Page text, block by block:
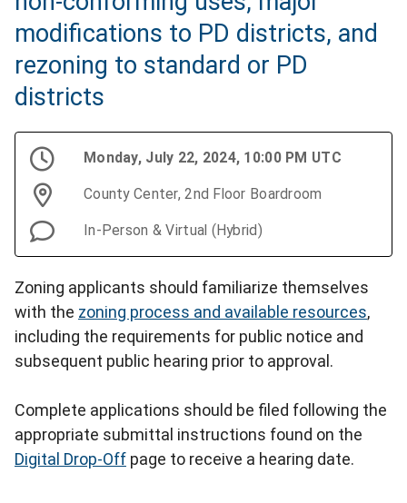
modifications to PD districts, and
rezoning to standard or PD
districts
Monday, July 22, 2024, 10:00 PM UTC
County Center, 2nd Floor Boardroom
In-Person & Virtual (Hybrid)
Zoning applicants should familiarize themselves
with the zoning process and available resources,
including the requirements for public notice and
subsequent public hearing prior to approval.
Complete applications should be filed following the
appropriate submittal instructions found on the
Digital Drop-Off page to receive a hearing date.